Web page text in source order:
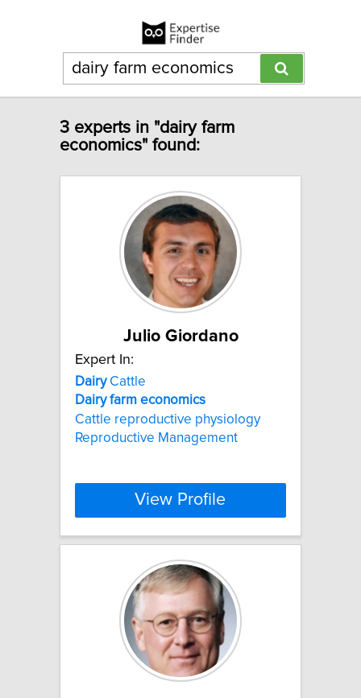
3 experts in "dairy farm
economics" found:
Julio Giordano
Expert In:
DairyCattle
Dairy farm economics
Cattle reproductive physiology
Reproductive Management
View Profile